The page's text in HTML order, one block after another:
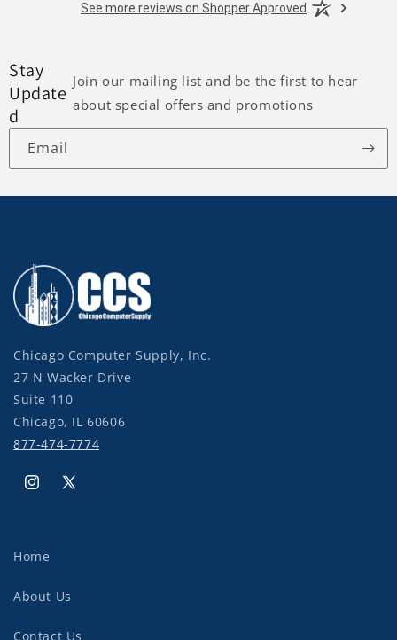
See more reviews on Shopper Approved
Stay
Update
d
Join our mailing list and be the first to hear
about special offers and promotions
Email
Chicago Computer Supply, Inc.
27 N Wacker Drive
Suite 110
Chicago, IL 60606
877-474-7774
Instagram
X
Home
About Us
Contact Us